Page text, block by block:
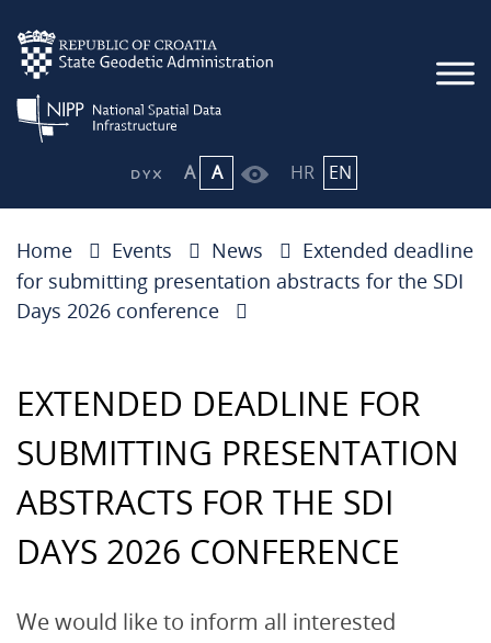
A A HR EN
Home Events News
Extended deadline
for submitting presentation abstracts for the SDI
Days 2026 conference
EXTENDED DEADLINE FOR
SUBMITTING PRESENTATION
ABSTRACTS FOR THE SDI
DAYS 2026 CONFERENCE
We would like to inform all interested